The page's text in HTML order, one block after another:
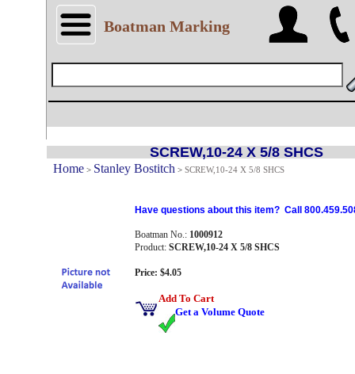
Boatman Marking
SCREW,10-24 X 5/8 SHCS
Home> Stanley Bostitch > SCREW,10-24 X 5/8 SHCS
Have questions about this item? Call
Boatman No.: 1000912
Product: SCREW,10-24 X 5/8 SHCS
Price: $4.05
Add To Cart
Get a Volume Quote